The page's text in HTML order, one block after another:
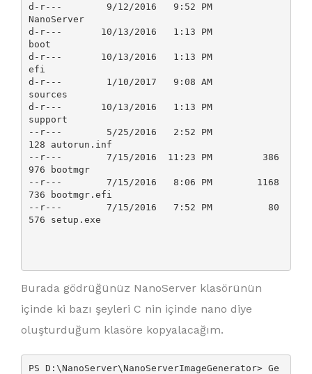
d-r---        9/12/2016   9:52 PM
NanoServer
d-r---       10/13/2016   1:13 PM
boot
d-r---       10/13/2016   1:13 PM
efi
d-r---        1/10/2017   9:08 AM
sources
d-r---       10/13/2016   1:13 PM
support
--r---        5/25/2016   2:52 PM
128 autorun.inf
--r---        7/15/2016  11:23 PM         386
976 bootmgr
--r---        7/15/2016   8:06 PM        1168
736 bootmgr.efi
--r---        7/15/2016   7:52 PM          80
576 setup.exe
Burada gödrüğünüz NanoServer klasörünün
içinde ki bazı şeyleri C nin içinde nano diye
oluşturduğum klasöre kopyalacağım.
PS D:\NanoServer\NanoServerImageGenerator> Ge